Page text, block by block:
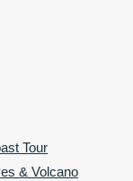
Tour
& Volcano